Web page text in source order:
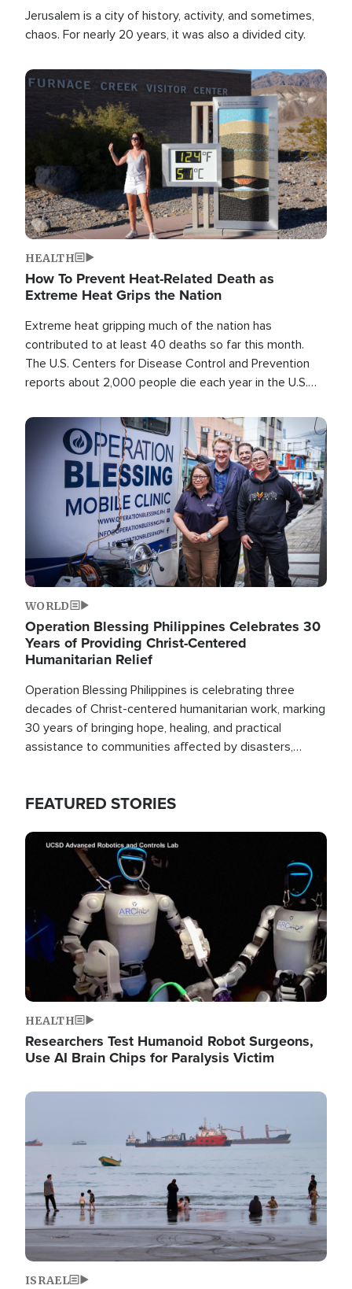
Jerusalem is a city of history, activity, and sometimes,
chaos. For nearly 20 years, it was also a divided city.
Image
HEALTH
How To Prevent Heat-Related Death as
Extreme Heat Grips the Nation
Extreme heat gripping much of the nation has
contributed to at least 40 deaths so far this month.
The U.S. Centers for Disease Control and Prevention
reports about 2,000 people die each year in the U.S.
than any other type of weather-related death.
Image
WORLD
Operation Blessing Philippines Celebrates 30
Years of Providing Christ-Centered
Humanitarian Relief
Operation Blessing Philippines is celebrating three
decades of Christ-centered humanitarian work, marking
30 years of bringing hope, healing, and practical
assistance to communities affected by disasters,
FEATURED STORIES
Image
HEALTH
Researchers Test Humanoid Robot Surgeons,
Use AI Brain Chips for Paralysis Victim
Image
ISRAEL